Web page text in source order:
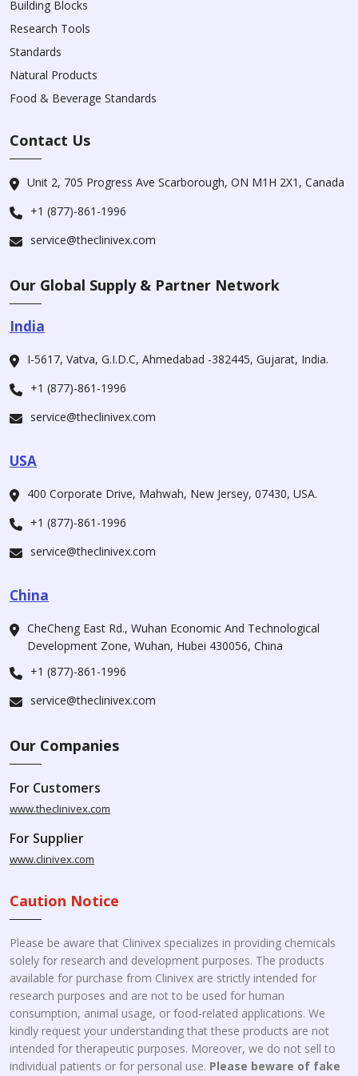
Building Blocks
Research Tools
Standards
Natural Products
Food & Beverage Standards
Contact Us
Unit 2, 705 Progress Ave Scarborough, ON M1H 2X1, Canada
+1 (877)-861-1996
service@theclinivex.com
Our Global Supply & Partner Network
India
I-5617, Vatva, G.I.D.C, Ahmedabad -382445, Gujarat, India.
+1 (877)-861-1996
service@theclinivex.com
USA
400 Corporate Drive, Mahwah, New Jersey, 07430, USA.
+1 (877)-861-1996
service@theclinivex.com
China
CheCheng East Rd., Wuhan Economic And Technological
Development Zone, Wuhan, Hubei 430056, China
+1 (877)-861-1996
service@theclinivex.com
Our Companies
For Customers
www.theclinivex.com
For Supplier
www.clinivex.com
Caution Notice
Please be aware that Clinivex specializes in providing chemicals
solely for research and development purposes. The products
available for purchase from Clinivex are strictly intended for
research purposes and are not to be used for human
consumption, animal usage, or food-related applications. We
kindly request your understanding that these products are not
intended for therapeutic purposes. Moreover, we do not sell to
individual patients or for personal use. Please beware of fake